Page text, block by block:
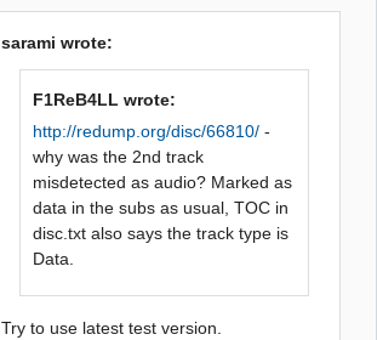
sarami wrote:
F1ReB4LL wrote:
http://redump.org/disc/66810/ -
why was the 2nd track
misdetected as audio? Marked as
data in the subs as usual, TOC in
disc.txt also says the track type is
Data.
Try to use latest test version.